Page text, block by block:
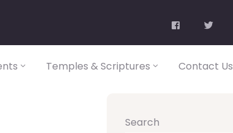
Temples & Scriptures Contact Us
Search